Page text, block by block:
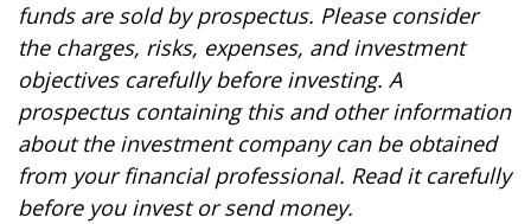
funds are sold by prospectus. Please consider
the charges, risks, expenses, and investment
objectives carefully before investing. A
prospectus containing this and other information
about the investment company can be obtained
from your financial professional. Read it carefully
before you invest or send money.